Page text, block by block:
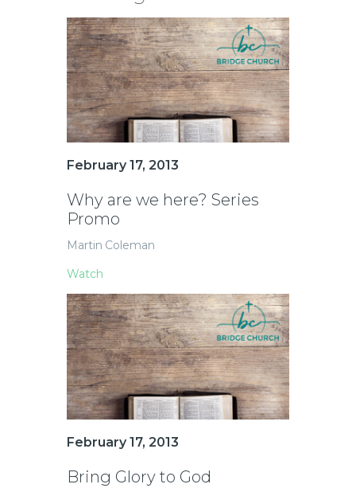
February 17, 2013
Why are we here? Series
Promo
Martin Coleman
Watch
February 17, 2013
Bring Glory to God